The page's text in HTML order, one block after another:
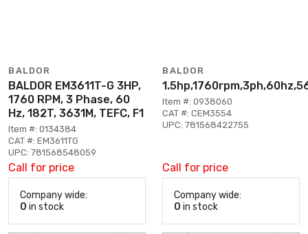
BALDOR
BALDOR EM3611T-G 3HP,
1760 RPM, 3 Phase, 60
Hz, 182T, 3631M, TEFC, F1
Item #: 0134384
CAT #: EM3611TG
UPC: 781568548059
Call for price
Company wide:
0 in stock
BALDOR
Item #: 0938060
CAT #: CEM3554
UPC: 781568422755
Call for price
Company wide:
0 in stock